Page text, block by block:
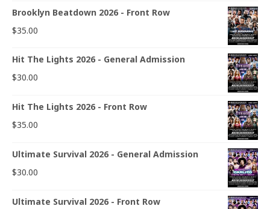
Brooklyn Beatdown 2026 - Front Row
$35.00
Hit The Lights 2026 - General Admission
$30.00
Hit The Lights 2026 - Front Row
$35.00
Ultimate Survival 2026 - General Admission
$30.00
Ultimate Survival 2026 - Front Row